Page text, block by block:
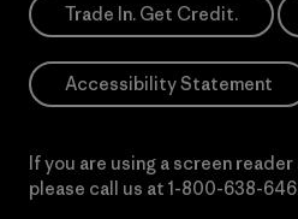
Trade In. Get Credit.
Accessibility Statement
If you are using a screen
please call us at 1-800-638-